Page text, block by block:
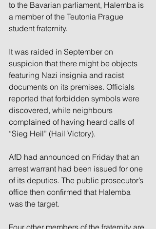
to the Bavarian parliament, Halemba is
a member of the Teutonia Prague
student fraternity.
It was raided in September on
suspicion that there might be objects
featuring Nazi insignia and racist
documents on its premises. Officials
reported that forbidden symbols were
discovered, while neighbours
complained of having heard calls of
“Sieg Heil” (Hail Victory).
AfD had announced on Friday that an
arrest warrant had been issued for one
of its deputies. The public prosecutor’s
office then confirmed that Halemba
was the target.
Four other members of the fraternity are